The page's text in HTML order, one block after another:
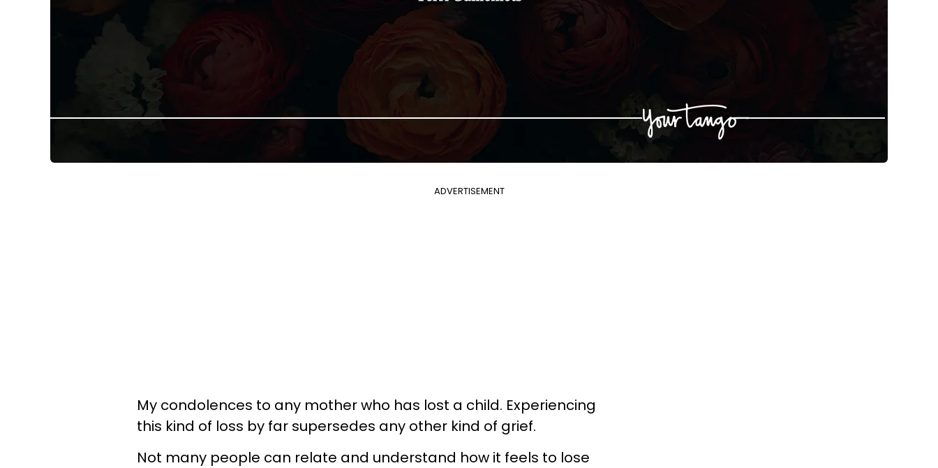
ADVERTISEMENT
My condolences to any mother who has lost a child. Experiencing
this kind of loss by far supersedes any other kind of grief.
Not many people can relate and understand how it feels to lose